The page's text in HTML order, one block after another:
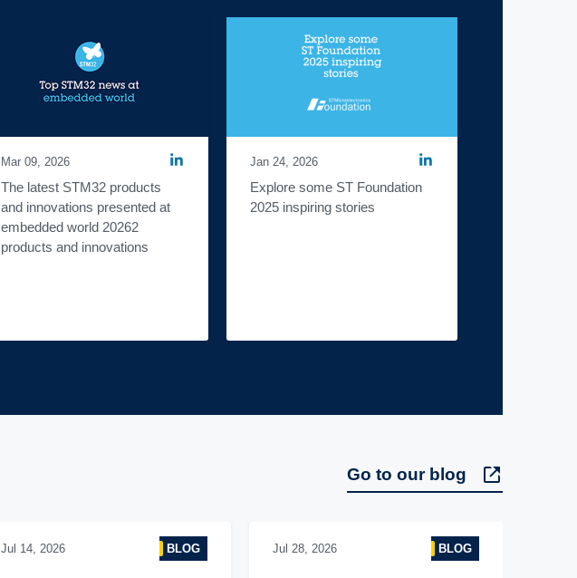
Mar 09, 2026
The latest STM32 products
and innovations presented at
embedded world 20262
products and innovations
Jan 24, 2026
Explore some ST Foundation
2025 inspiring stories
Go to our blog
Jul 14, 2026 BLOG Jul 28, 2026 BLOG